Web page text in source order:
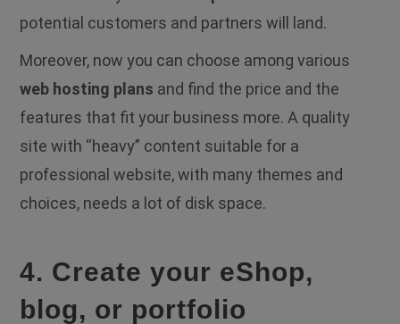
potential customers and partners will land.
Moreover, now you can choose among various
web hosting plans and find the price and the
features that fit your business more. A quality
site with “heavy” content suitable for a
professional website, with many themes and
choices, needs a lot of disk space.
4. Create your eShop,
blog, or portfolio